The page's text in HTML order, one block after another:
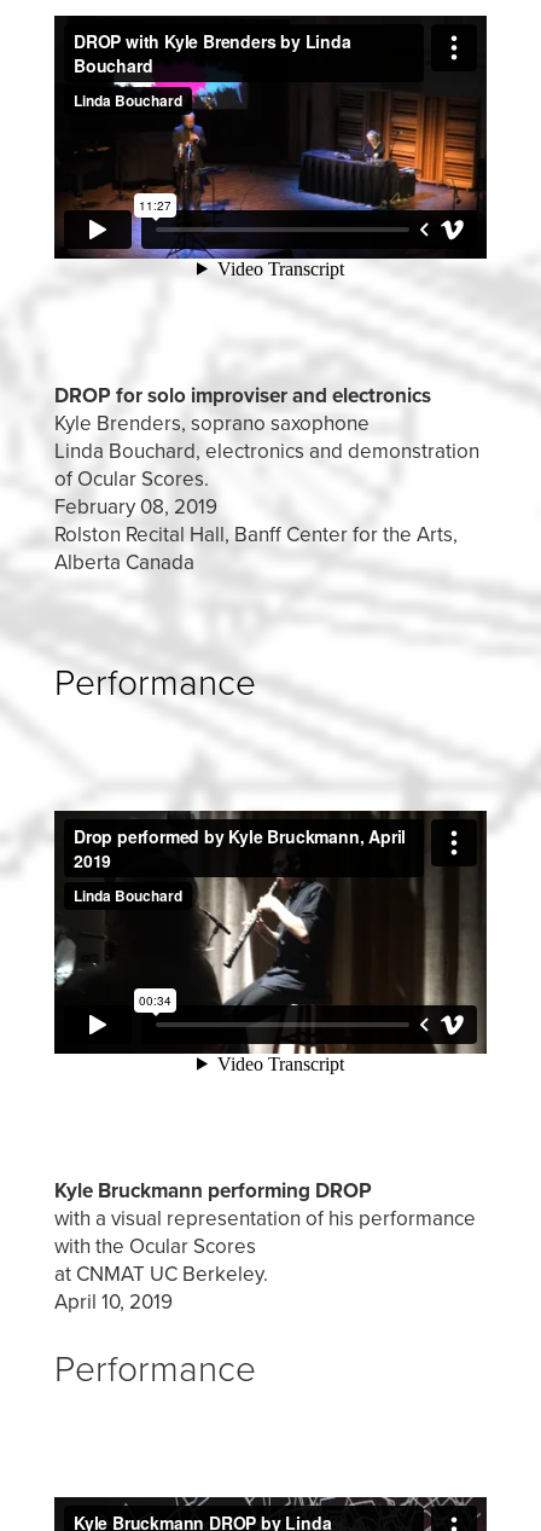
DROP for solo improviser and electronics
Kyle Brenders, soprano saxophone
Linda Bouchard, electronics and demonstration
of Ocular Scores.
February 08, 2019
Rolston Recital Hall, Banff Center for the Arts,
Alberta Canada
Performance
Kyle Bruckmann performing DROP
with a visual representation of his performance
with the Ocular Scores
at CNMAT UC Berkeley.
April 10, 2019
Performance